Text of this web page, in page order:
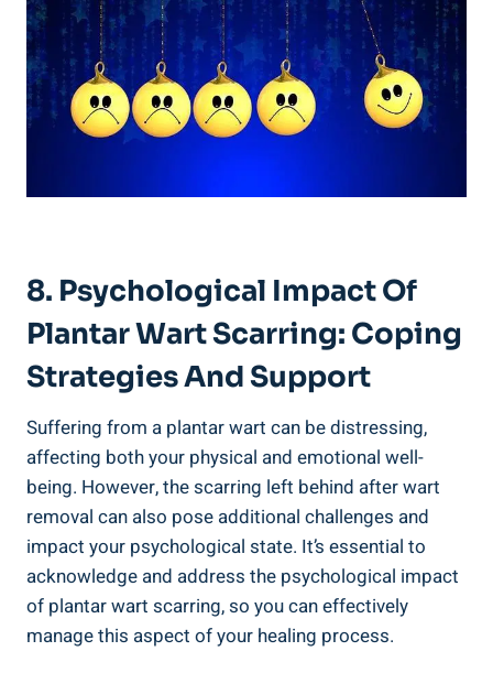
8. Psychological Impact Of
Plantar Wart Scarring: Coping
Strategies And Support
Suffering from a plantar wart can be distressing,
affecting both your physical and emotional well-
being. However, the scarring left behind after wart
removal can also pose additional challenges and
impact your psychological state. It’s essential to
acknowledge and address the psychological impact
of plantar wart scarring, so you can effectively
manage this aspect of your healing process.